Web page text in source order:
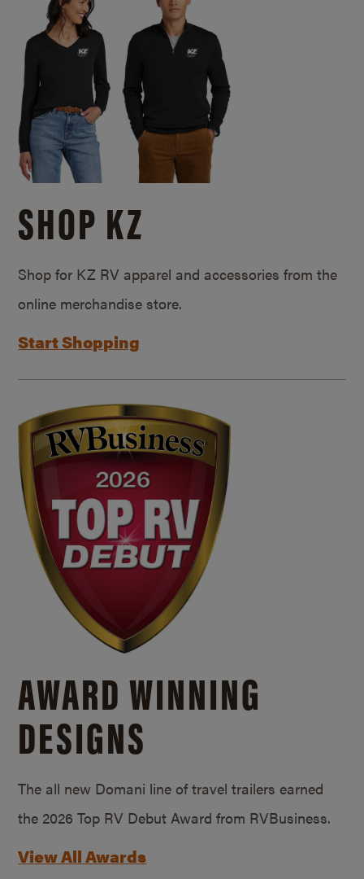
SHOP KZ
Shop for KZ RV apparel and accessories from the
online merchandise store.
Start Shopping
AWARD WINNING
DESIGNS
The all new Domani line of travel trailers earned
the 2026 Top RV Debut Award from RVBusiness.
View All Awards